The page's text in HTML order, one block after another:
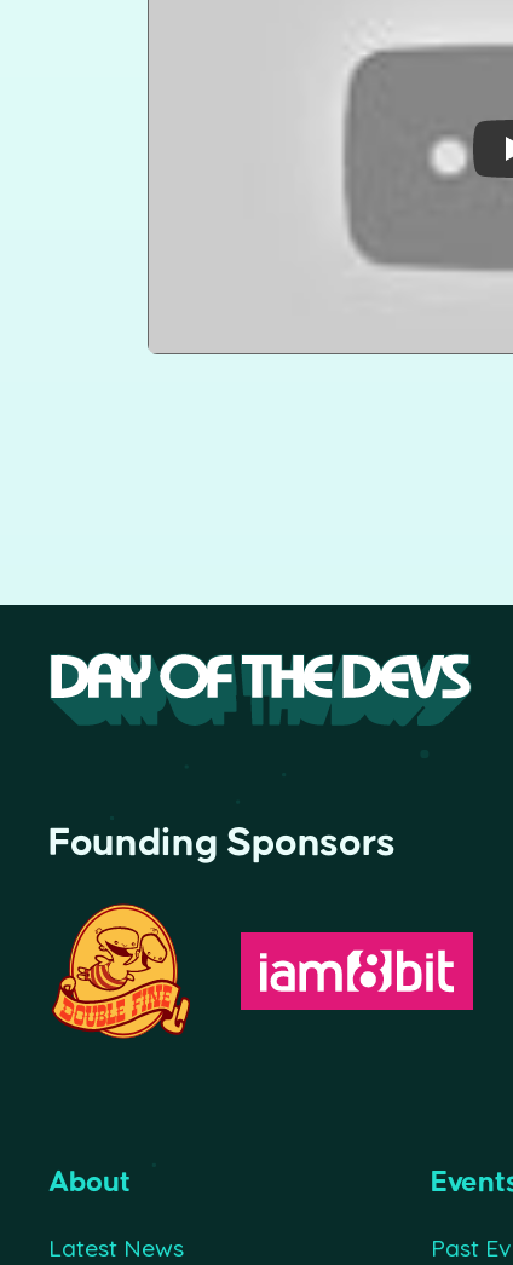
Founding Sponsors
About
Latest News
Past